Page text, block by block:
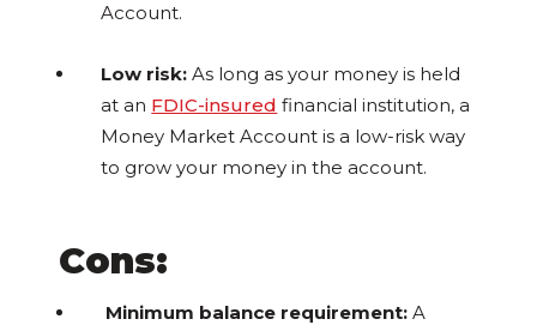
Account.
Low risk: As long as your money is held
at an FDIC-insured financial institution, a
Money Market Account is a low-risk way
to grow your money in the account.
Cons:
Minimum balance requirement: A